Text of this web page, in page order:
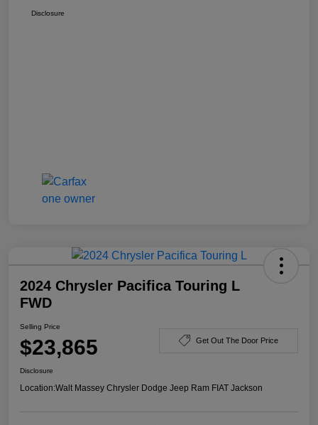
Disclosure
2024 Chrysler Pacifica Touring L
FWD
Selling Price
$23,865 Get Out The Door Price
Disclosure
Location:Walt Massey Chrysler Dodge Jeep Ram FIAT Jackson